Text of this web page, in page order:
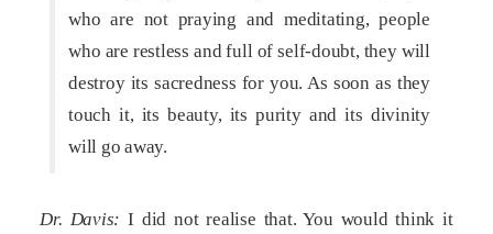
who are not praying and meditating, people
who are restless and full of self-doubt, they will
destroy its sacredness for you. As soon as they
touch it, its beauty, its purity and its divinity
will go away.
Dr. Davis: I did not realise that. You would think it